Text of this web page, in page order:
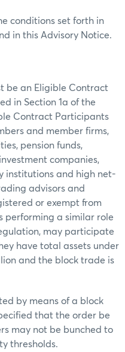
conditions set forth in
in this Advisory Notice.
be an Eligible Contract
in Section 1a of the
Contract Participants
and member firms,
pension funds,
companies,
institutions and high net-
advisors and
or exempt from
performing a similar role
may participate
have total assets under
and the block trade is
by means of a block
that the order be
may not be bunched to
thresholds.